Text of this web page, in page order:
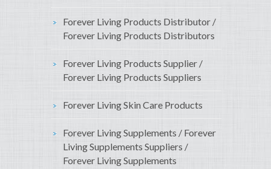
Forever Living Products Distributor /
Forever Living Products Distributors
Forever Living Products Supplier /
Forever Living Products Suppliers
Forever Living Skin Care Products
Forever Living Supplements / Forever
Living Supplements Suppliers /
Forever Living Supplements